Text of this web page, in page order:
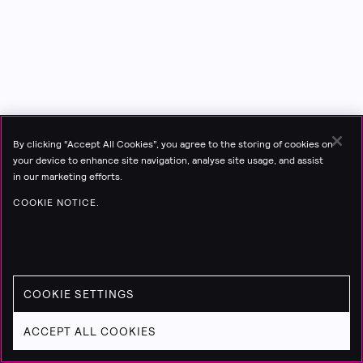
By clicking “Accept All Cookies”, you agree to the storing of cookies on
your device to enhance site navigation, analyse site usage, and assist
in our marketing efforts.
COOKIE NOTICE.
COOKIE SETTINGS
ACCEPT ALL COOKIES